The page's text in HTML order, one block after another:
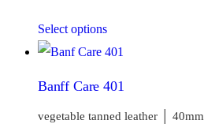
Select options
Banff Care 401
vegetable tanned leather │ 40mm